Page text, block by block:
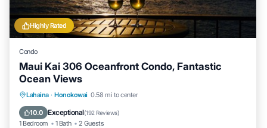
Highly Rated
Condo
Maui Kai 306 Oceanfront Condo, Fantastic
Ocean Views
Lahaina · Honokowai 0.58 mi to center
10.0 Exceptional(192 Reviews)
1 Bedroom 1 Bath 2 Guests
Hot Tub Parking
Ocean View